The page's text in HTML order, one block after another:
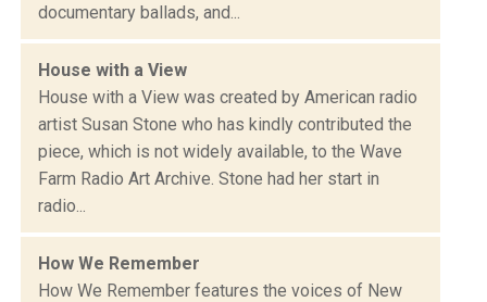
documentary ballads, and...
House with a View
House with a View was created by American radio
artist Susan Stone who has kindly contributed the
piece, which is not widely available, to the Wave
Farm Radio Art Archive. Stone had her start in
radio...
How We Remember
How We Remember features the voices of New